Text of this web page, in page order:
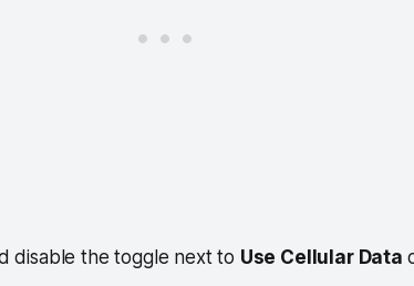
disable the toggle next to Use Cellular Data